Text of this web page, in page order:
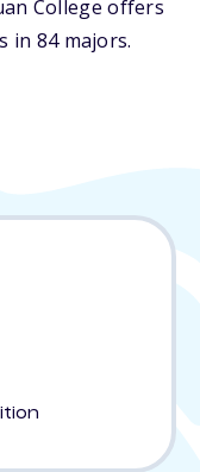
College offers
in 84 majors.